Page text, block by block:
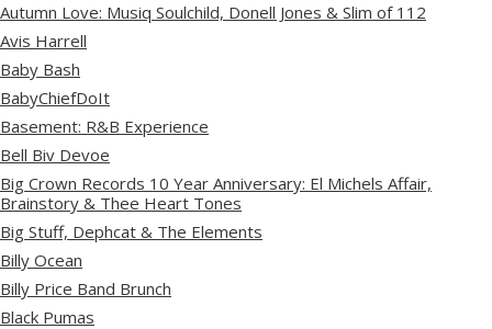
Autumn Love: Musiq Soulchild, Donell Jones & Slim of 112
Avis Harrell
Baby Bash
BabyChiefDoIt
Basement: R&B Experience
Bell Biv Devoe
Big Crown Records 10 Year Anniversary: El Michels Affair,
Brainstory & Thee Heart Tones
Big Stuff, Dephcat & The Elements
Billy Ocean
Billy Price Band Brunch
Black Pumas